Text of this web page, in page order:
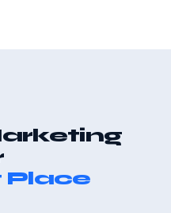
Place